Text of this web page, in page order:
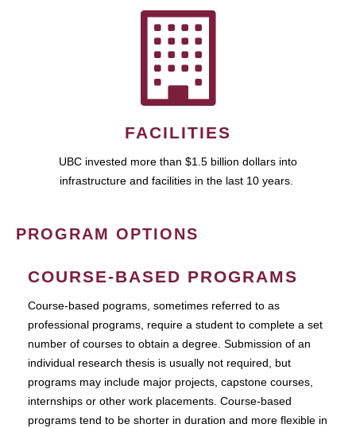
FACILITIES
UBC invested more than $1.5 billion dollars into
infrastructure and facilities in the last 10 years.
PROGRAM OPTIONS
COURSE-BASED PROGRAMS
Course-based pograms, sometimes referred to as
professional programs, require a student to complete a set
number of courses to obtain a degree. Submission of an
individual research thesis is usually not required, but
programs may include major projects, capstone courses,
internships or other work placements. Course-based
programs tend to be shorter in duration and more flexible in